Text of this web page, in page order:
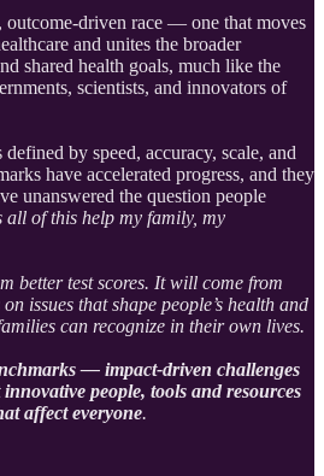
driven race — one that moves
and unites the broader
shared health goals, much like the
scientists, and innovators of
by speed, accuracy, scale, and
have accelerated progress, and they
unanswered the question people
all of this help my family, my
better test scores. It will come from
issues that shape people’s health and
can recognize in their own lives.
— impact-driven challenges
people, tools and resources
affect everyone.